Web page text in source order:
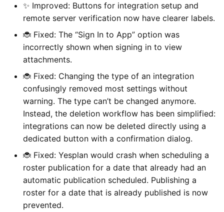
✨ Improved: Buttons for integration setup and
remote server verification now have clearer labels.
🐞 Fixed: The “Sign In to App” option was
incorrectly shown when signing in to view
attachments.
🐞 Fixed: Changing the type of an integration
confusingly removed most settings without
warning. The type can’t be changed anymore.
Instead, the deletion workflow has been simplified:
integrations can now be deleted directly using a
dedicated button with a confirmation dialog.
🐞 Fixed: Yesplan would crash when scheduling a
roster publication for a date that already had an
automatic publication scheduled. Publishing a
roster for a date that is already published is now
prevented.